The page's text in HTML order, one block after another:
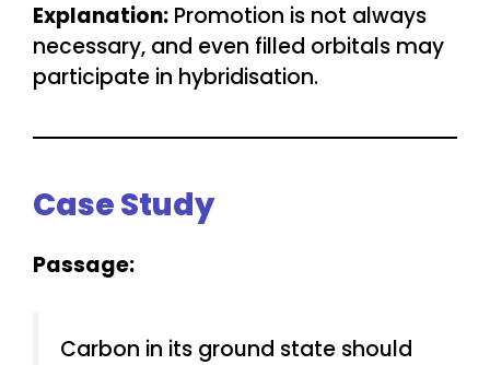
Explanation: Promotion is not always
necessary, and even filled orbitals may
participate in hybridisation.
Case Study
Passage:
Carbon in its ground state should